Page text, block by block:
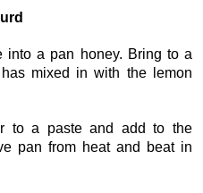
into a pan honey. Bring to a
mixed in with the lemon
to a paste and add to the
pan from heat and beat in